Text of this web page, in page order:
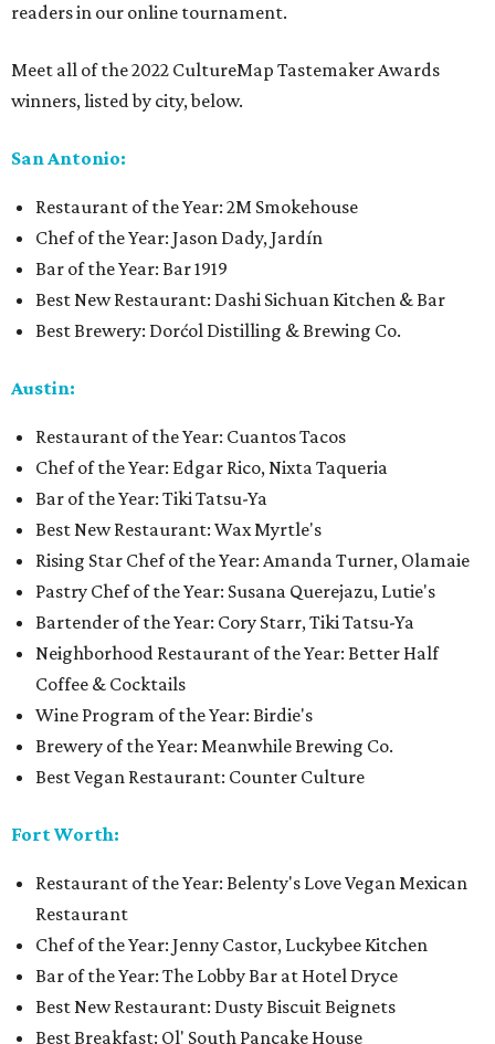
readers in our online tournament.
Meet all of the 2022 CultureMap Tastemaker Awards
winners, listed by city, below.
San Antonio:
Restaurant of the Year: 2M Smokehouse
Chef of the Year: Jason Dady, Jardín
Bar of the Year: Bar 1919
Best New Restaurant: Dashi Sichuan Kitchen & Bar
Best Brewery: Dorćol Distilling & Brewing Co.
Austin:
Restaurant of the Year: Cuantos Tacos
Chef of the Year: Edgar Rico, Nixta Taqueria
Bar of the Year: Tiki Tatsu-Ya
Best New Restaurant: Wax Myrtle's
Rising Star Chef of the Year: Amanda Turner, Olamaie
Pastry Chef of the Year: Susana Querejazu, Lutie's
Bartender of the Year: Cory Starr, Tiki Tatsu-Ya
Neighborhood Restaurant of the Year: Better Half
Coffee & Cocktails
Wine Program of the Year: Birdie's
Brewery of the Year: Meanwhile Brewing Co.
Best Vegan Restaurant: Counter Culture
Fort Worth:
Restaurant of the Year: Belenty's Love Vegan Mexican
Restaurant
Chef of the Year: Jenny Castor, Luckybee Kitchen
Bar of the Year: The Lobby Bar at Hotel Dryce
Best New Restaurant: Dusty Biscuit Beignets
Best Breakfast: Ol' South Pancake House